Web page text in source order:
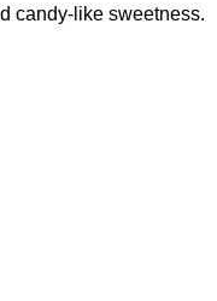
candy-like sweetness.